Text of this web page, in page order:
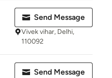
Send Message
Vivek vihar, Delhi,
110092
Send Message